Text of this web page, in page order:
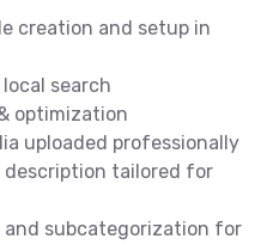
creation and setup in
search
optimization
uploaded professionally
description tailored for
and subcategorization for